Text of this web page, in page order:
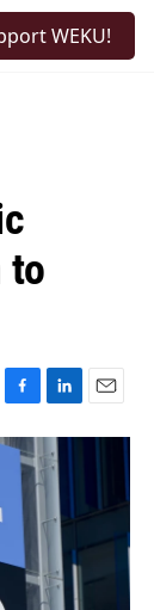
WEKU!
to
F
a
c
k
L
i
n
k
d
I
E
m